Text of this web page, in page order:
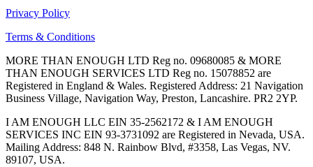
Privacy Policy
Terms & Conditions
MORE THAN ENOUGH LTD Reg no. 09680085 & MORE
THAN ENOUGH SERVICES LTD Reg no. 15078852 are
Registered in England & Wales. Registered Address: 21 Navigation
Business Village, Navigation Way, Preston, Lancashire. PR2 2YP.
I AM ENOUGH LLC EIN 35-2562172 & I AM ENOUGH
SERVICES INC EIN 93-3731092 are Registered in Nevada, USA.
Mailing Address: 848 N. Rainbow Blvd, #3358, Las Vegas, NV.
89107, USA.